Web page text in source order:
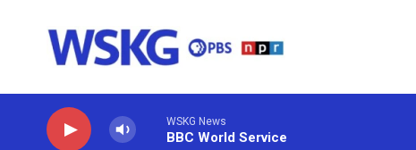
WSKG News
BBC World Service